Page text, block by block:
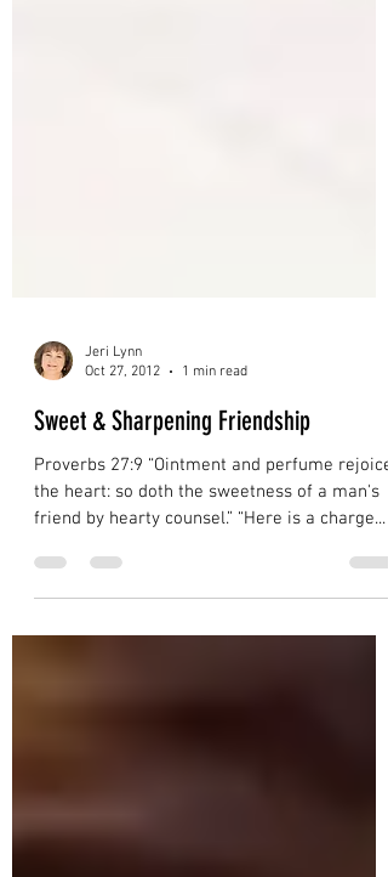
Jeri Lynn
Oct 27, 2012
1 min read
Sweet & Sharpening Friendship
Proverbs 27:9 “Ointment and perfume rejoice
the heart: so doth the sweetness of a man's